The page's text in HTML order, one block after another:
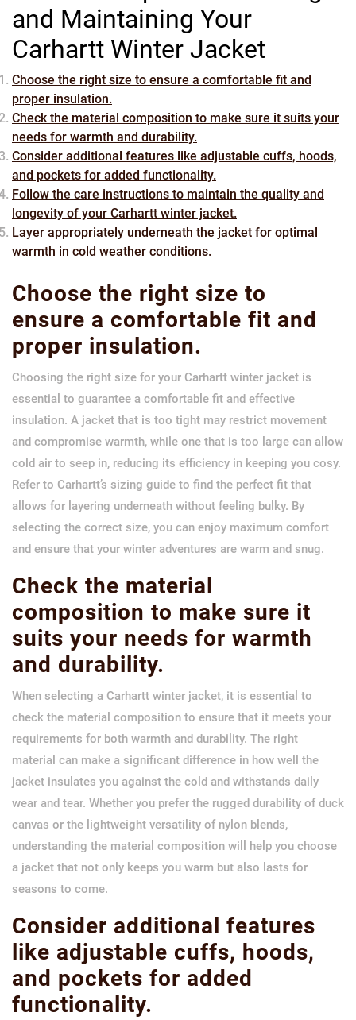
and Maintaining Your
Carhartt Winter Jacket
Choose the right size to ensure a comfortable fit and
proper insulation.
Check the material composition to make sure it suits your
needs for warmth and durability.
Consider additional features like adjustable cuffs, hoods,
and pockets for added functionality.
Follow the care instructions to maintain the quality and
longevity of your Carhartt winter jacket.
Layer appropriately underneath the jacket for optimal
warmth in cold weather conditions.
Choose the right size to
ensure a comfortable fit and
proper insulation.
Choosing the right size for your Carhartt winter jacket is
essential to guarantee a comfortable fit and effective
insulation. A jacket that is too tight may restrict movement
and compromise warmth, while one that is too large can allow
cold air to seep in, reducing its efficiency in keeping you cosy.
Refer to Carhartt’s sizing guide to find the perfect fit that
allows for layering underneath without feeling bulky. By
selecting the correct size, you can enjoy maximum comfort
and ensure that your winter adventures are warm and snug.
Check the material
composition to make sure it
suits your needs for warmth
and durability.
When selecting a Carhartt winter jacket, it is essential to
check the material composition to ensure that it meets your
requirements for both warmth and durability. The right
material can make a significant difference in how well the
jacket insulates you against the cold and withstands daily
wear and tear. Whether you prefer the rugged durability of duck
canvas or the lightweight versatility of nylon blends,
understanding the material composition will help you choose
a jacket that not only keeps you warm but also lasts for
seasons to come.
Consider additional features
like adjustable cuffs, hoods,
and pockets for added
functionality.